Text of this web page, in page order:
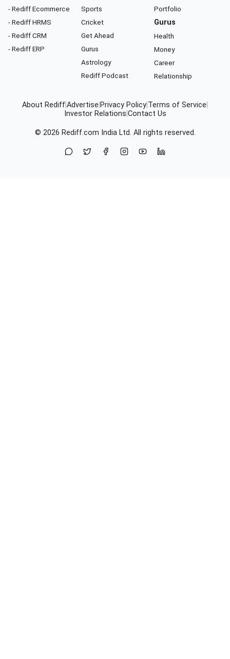
- Rediff Ecommerce
- Rediff HRMS
- Rediff CRM
- Rediff ERP
Sports
Cricket
Get Ahead
Gurus
Astrology
Rediff Podcast
Portfolio
Gurus
Health
Money
Career
Relationship
About RediffAdvertise Privacy Policy Terms of Service
Investor Relations Contact Us
© 2026 Rediff.com India Ltd. All rights reserved.